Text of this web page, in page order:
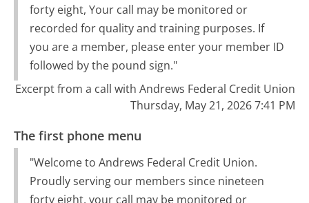
forty eight, Your call may be monitored or
recorded for quality and training purposes. If
you are a member, please enter your member ID
followed by the pound sign."
Excerpt from a call with Andrews Federal Credit Union
Thursday, May 21, 2026 7:41 PM
The first phone menu
"Welcome to Andrews Federal Credit Union.
Proudly serving our members since nineteen
forty eight, your call may be monitored or